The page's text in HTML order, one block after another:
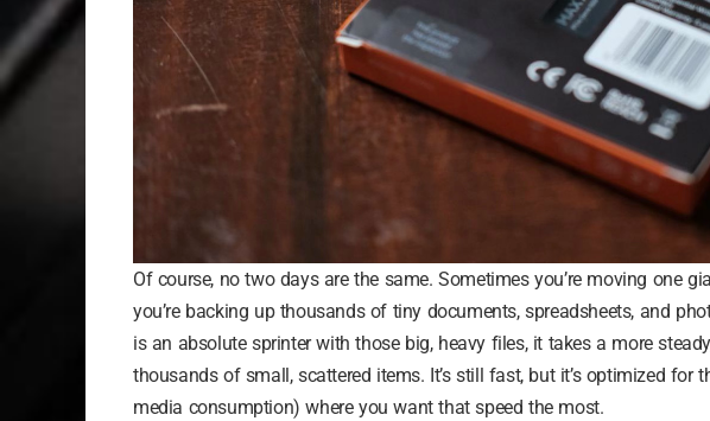
Of course, no two days are the same. Sometimes you’re moving one
you’re backing up thousands of tiny documents, spreadsheets, and
is an absolute sprinter with those big, heavy files, it takes a more
thousands of small, scattered items. It’s still fast, but it’s optimized for
media consumption) where you want that speed the most.